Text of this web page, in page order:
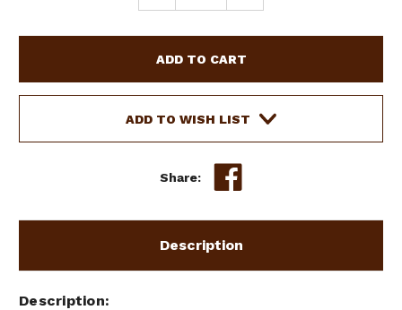
QUANTITY
RED
&
BROWN
AZTEC
NYLON
CASE
QUANTITY
RED
&
BROWN
AZTEC
NYLON
CELL
CASE
ADD TO WISH LIST
Share:
Description
Description